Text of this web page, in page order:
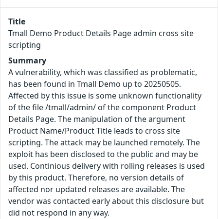
Title
Tmall Demo Product Details Page admin cross site
scripting
Summary
A vulnerability, which was classified as problematic,
has been found in Tmall Demo up to 20250505.
Affected by this issue is some unknown functionality
of the file /tmall/admin/ of the component Product
Details Page. The manipulation of the argument
Product Name/Product Title leads to cross site
scripting. The attack may be launched remotely. The
exploit has been disclosed to the public and may be
used. Continious delivery with rolling releases is used
by this product. Therefore, no version details of
affected nor updated releases are available. The
vendor was contacted early about this disclosure but
did not respond in any way.